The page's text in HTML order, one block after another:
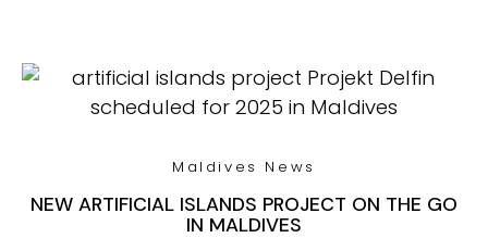
Maldives News
NEW ARTIFICIAL ISLANDS PROJECT ON THE GO
IN MALDIVES